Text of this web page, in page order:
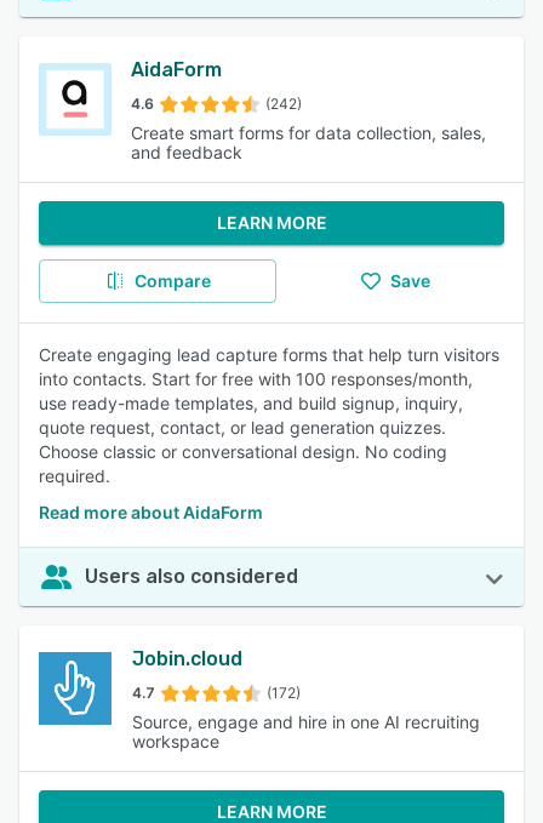
AidaForm
4.6 (242)
Create smart forms for data collection, sales,
and feedback
LEARN MORE
Compare Save
Create engaging lead capture forms that help turn visitors
into contacts. Start for free with 100 responses/month,
use ready-made templates, and build signup, inquiry,
quote request, contact, or lead generation quizzes.
Choose classic or conversational design. No coding
required.
Read more about AidaForm
Users also considered
Jobin.cloud
4.7 (172)
Source, engage and hire in one AI recruiting
workspace
LEARN MORE